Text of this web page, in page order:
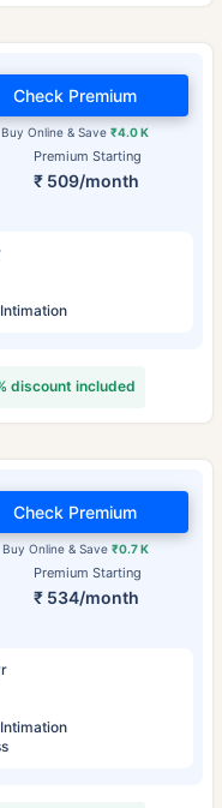
Premium Starting
₹ 509/month
Buy Online & Save₹4.0 K
Check Premium
discount included
Premium Starting
₹ 534/month
Buy Online & Save ₹0.7 K
Check Premium